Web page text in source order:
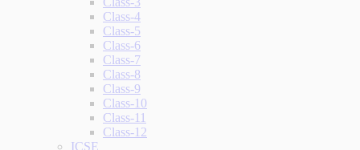
Class-4
Class-5
Class-6
Class-7
Class-8
Class-9
Class-10
Class-11
Class-12
ICSE